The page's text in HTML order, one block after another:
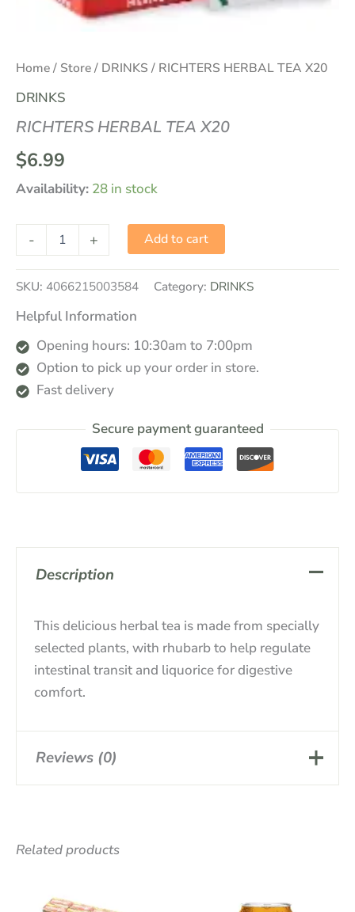
Home/ Store/ DRINKS / RICHTERS HERBAL TEA X20
DRINKS
RICHTERS HERBAL TEA X20
$6.99
Availability: 28 in stock
- + Add to cart
SKU: 4066215003584 Category: DRINKS
Helpful Information
Opening hours: 10:30am to 7:00pm
Option to pick up your order in store.
Fast delivery
Secure payment guaranteed
Description
This delicious herbal tea is made from specially
selected plants, with rhubarb to help regulate
intestinal transit and liquorice for digestive
comfort.
Reviews (0)
“RICHTERS HERBAL TEA X20”
Related products